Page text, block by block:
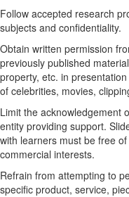
Follow accepted research
subjects and confidentiality.
Obtain written permission
previously published
property, etc. in
of celebrities, movies,
Limit the acknowledgement
entity providing support.
with learners must be free
commercial interests.
Refrain from attempting to
specific product, service,